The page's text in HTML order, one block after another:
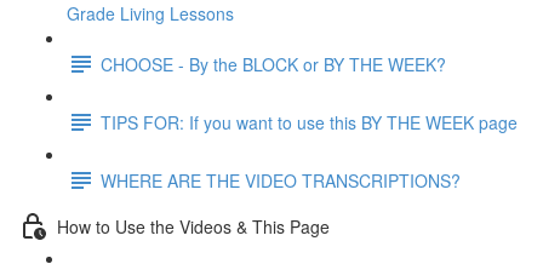
Grade Living Lessons
CHOOSE - By the BLOCK or BY THE WEEK?
TIPS FOR: If you want to use this BY THE WEEK page
WHERE ARE THE VIDEO TRANSCRIPTIONS?
How to Use the Videos & This Page